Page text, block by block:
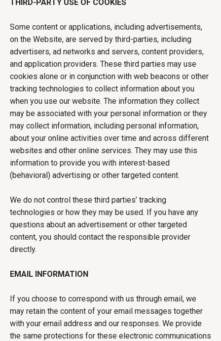
THIRD-PARTY USE OF COOKIES
Some content or applications, including advertisements,
on the Website, are served by third-parties, including
advertisers, ad networks and servers, content providers,
and application providers. These third parties may use
cookies alone or in conjunction with web beacons or other
tracking technologies to collect information about you
when you use our website. The information they collect
may be associated with your personal information or they
may collect information, including personal information,
about your online activities over time and across different
websites and other online services. They may use this
information to provide you with interest-based
(behavioral) advertising or other targeted content.
We do not control these third parties’ tracking
technologies or how they may be used. If you have any
questions about an advertisement or other targeted
content, you should contact the responsible provider
directly.
EMAIL INFORMATION
If you choose to correspond with us through email, we
may retain the content of your email messages together
with your email address and our responses. We provide
the same protections for these electronic communications